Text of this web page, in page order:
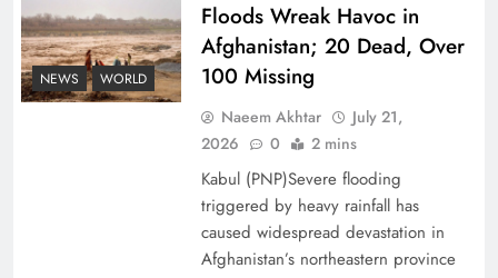
Why the Four Asian Tigers Matter for Pakistan’s
NEWS WORLD
Floods Wreak Havoc in
Afghanistan; 20 Dead, Over
100 Missing
Naeem Akhtar
July 21,
2026
0 2 mins
Kabul (PNP)Severe flooding
triggered by heavy rainfall has
caused widespread devastation in
Afghanistan’s northeastern province